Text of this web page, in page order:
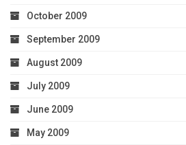
October 2009
September 2009
August 2009
July 2009
June 2009
May 2009